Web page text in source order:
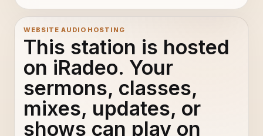
WEBSITE AUDIO HOSTING
This station is hosted
on iRadeo. Your
sermons, classes,
mixes, updates, or
shows can play on